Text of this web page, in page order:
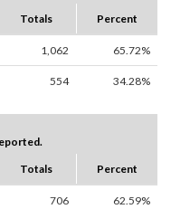
Totals Percent
1,062 65.72%
554 34.28%
Totals Percent
706 62.59%